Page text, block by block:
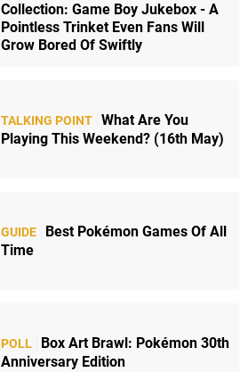
Collection: Game Boy Jukebox - A
Pointless Trinket Even Fans Will
Grow Bored Of Swiftly
TALKING POINT What Are You
Playing This Weekend? (16th May)
GUIDE
Best Pokémon Games Of All
Time
POLL
Box Art Brawl: Pokémon 30th
Anniversary Edition